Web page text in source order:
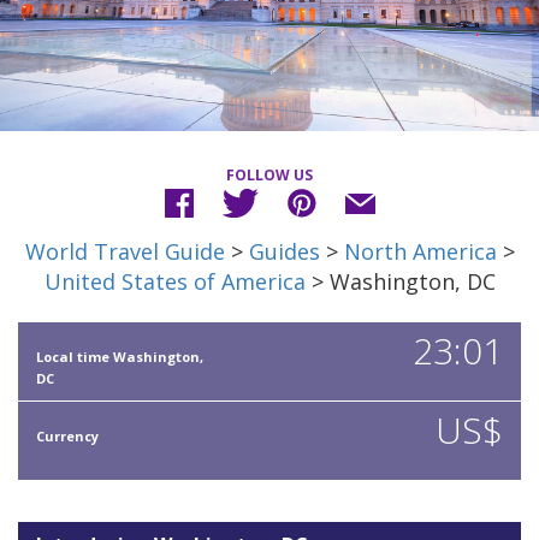
FOLLOW US
World Travel Guide > Guides > North America >
United States of America > Washington, DC
Local time Washington,
DC
23:01
Currency US$